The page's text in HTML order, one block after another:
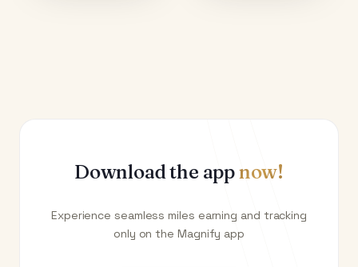
Download the appnow!
Experience seamless miles earning and tracking
only on the Magnify app